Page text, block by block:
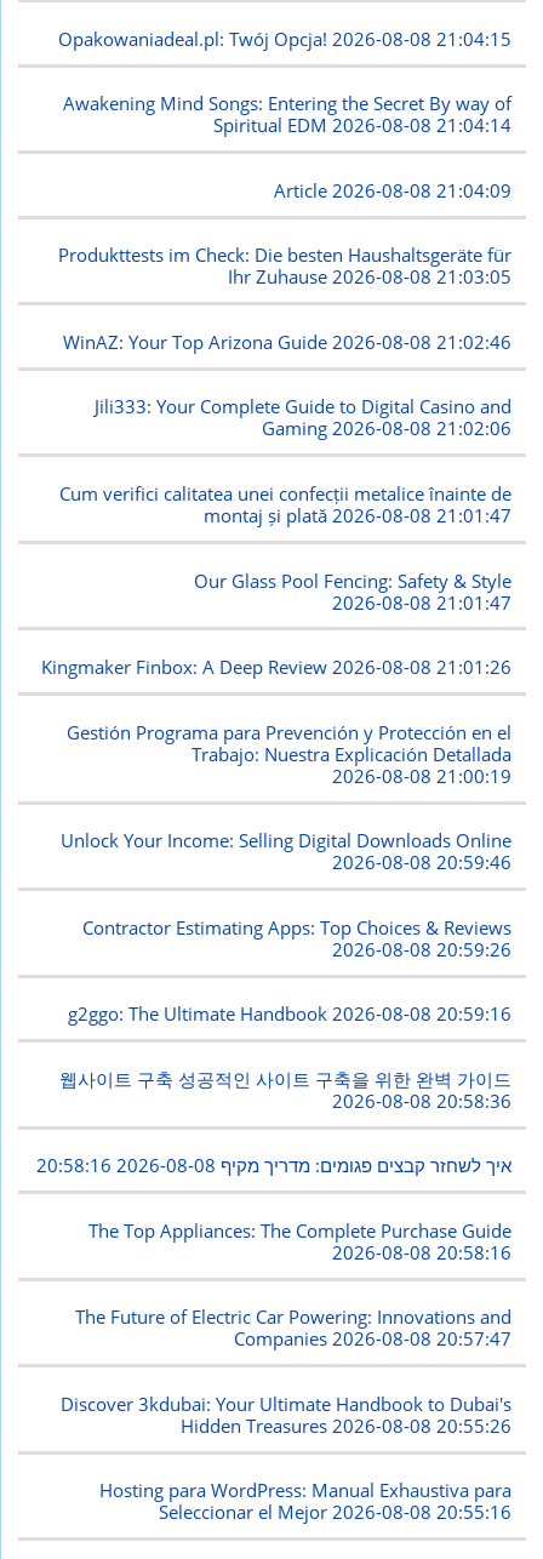
Opakowaniadeal.pl: Twój Opcja! 2026-08-08 21:04:15
Awakening Mind Songs: Entering the Secret By way of
Spiritual EDM2026-08-08 21:04:14
Article 2026-08-08 21:04:09
Produkttests im Check: Die besten Haushaltsgeräte für
Ihr Zuhause2026-08-08 21:03:05
WinAZ: Your Top Arizona Guide 2026-08-08 21:02:46
Jili333: Your Complete Guide to Digital Casino and
Gaming2026-08-08 21:02:06
Cum verifici calitatea unei confecții metalice înainte de
montaj și plată2026-08-08 21:01:47
Our Glass Pool Fencing: Safety & Style
2026-08-08 21:01:47
Kingmaker Finbox: A Deep Review2026-08-08 21:01:26
Gestión Programa para Prevención y Protección en el
Trabajo: Nuestra Explicación Detallada
2026-08-08 21:00:19
Unlock Your Income: Selling Digital Downloads Online
2026-08-08 20:59:46
Contractor Estimating Apps: Top Choices & Reviews
2026-08-08 20:59:26
g2ggo: The Ultimate Handbook2026-08-08 20:59:16
웹사이트 구축 성공적인 사이트 구축을 위한 완벽 가이드
2026-08-08 20:58:36
איך לשחזר קבצים פגומים: מדריך מקיף 2026-08-08 20:58:16
The Top Appliances: The Complete Purchase Guide
2026-08-08 20:58:16
The Future of Electric Car Powering: Innovations and
Companies2026-08-08 20:57:47
Discover 3kdubai: Your Ultimate Handbook to Dubai's
Hidden Treasures 2026-08-08 20:55:26
Hosting para WordPress: Manual Exhaustiva para
Seleccionar el Mejor2026-08-08 20:55:16